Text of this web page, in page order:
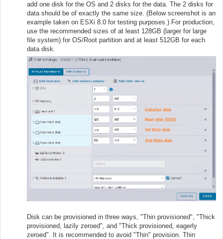
add one disk for the OS and 2 disks for the data. The 2 disks for
data should be of exactly the same size. (Below screenshot is an
example taken on ESXi 8.0 for testing purposes.) For production,
use the recommended sizes of at least 128GB (larger for large
file system) for OS/Root partition and at least 512GB for each
data disk.
Disk can be provisioned in three ways, "Thin provisioned", "Thick
provisioned, lazily zeroed", and "Thick provisioned, eagerly
zeroed". It is recommended to avoid "Thin" provision. Thin